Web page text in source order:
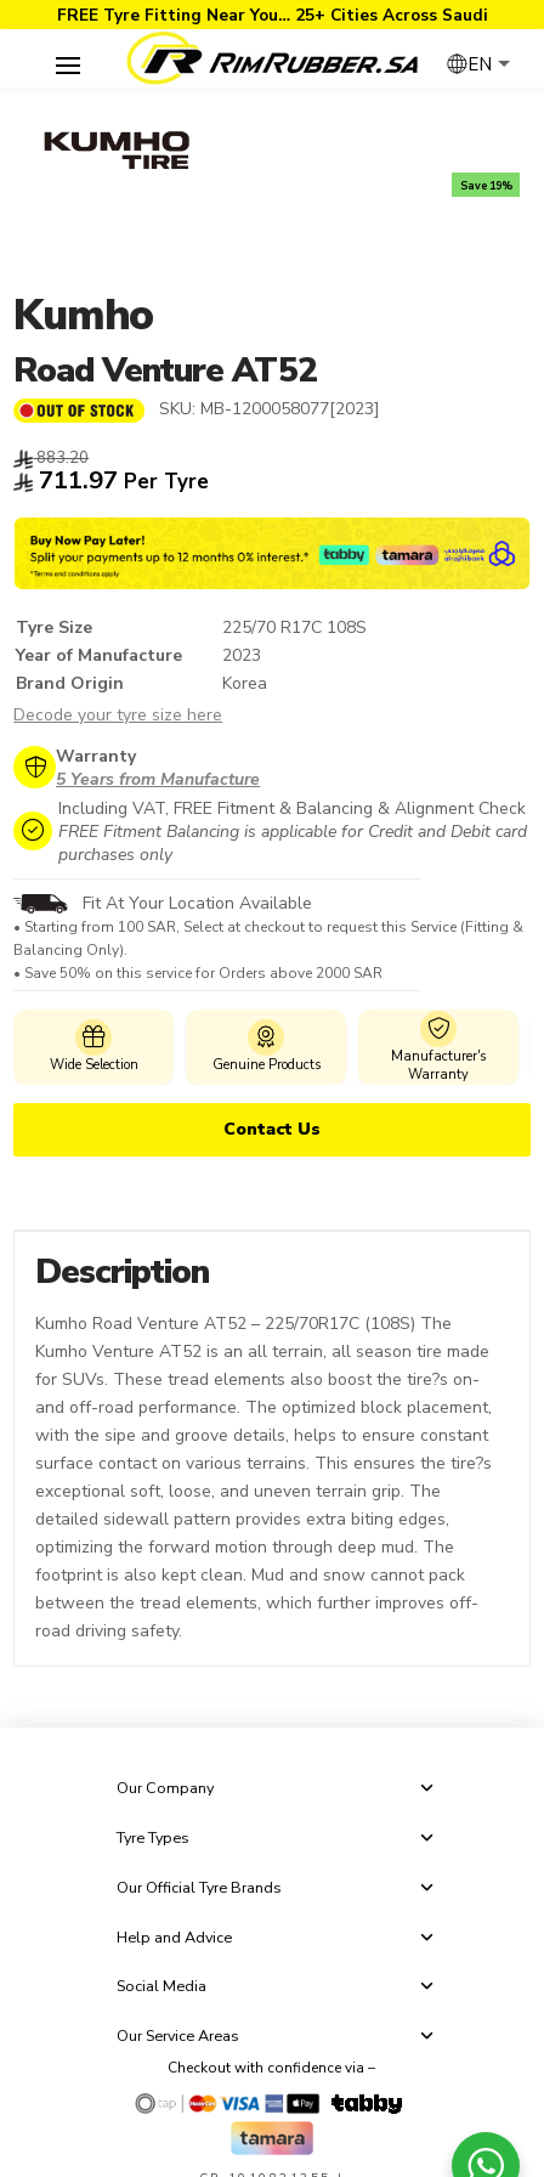
FREE Tyre Fitting Near You… 25+ Cities Across Saudi
EN
Kumho
Road Venture AT52
SKU: MB-1200058077[2023]
883.20
711.97 Per Tyre
Tyre Size
225/70 R17C 108S
Year of Manufacture
2023
Brand Origin
Korea
Decode your tyre size here
Warranty
5 Years from Manufacture
Including VAT, FREE Fitment & Balancing & Alignment Check
FREE Fitment Balancing is applicable for Credit and Debit card
purchases only
Fit At Your Location Available
• Starting from 100 SAR, Select at checkout to request this Service (Fitting &
Balancing Only).
• Save 50% on this service for Orders above 2000 SAR
Wide Selection Genuine Products
Manufacturer's
Warranty
Contact Us
Save 19%
Description
Kumho Road Venture AT52 – 225/70R17C (108S) The
Kumho Venture AT52 is an all terrain, all season tire made
for SUVs. These tread elements also boost the tire?s on-
and off-road performance. The optimized block placement,
with the sipe and groove details, helps to ensure constant
surface contact on various terrains. This ensures the tire?s
exceptional soft, loose, and uneven terrain grip. The
detailed sidewall pattern provides extra biting edges,
optimizing the forward motion through deep mud. The
footprint is also kept clean. Mud and snow cannot pack
between the tread elements, which further improves off-
road driving safety.
Our Company
Tyre Types
Our Official Tyre Brands
Help and Advice
Social Media
Our Service Areas
Checkout with confidence via –